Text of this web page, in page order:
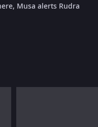
Musa alerts Rudra